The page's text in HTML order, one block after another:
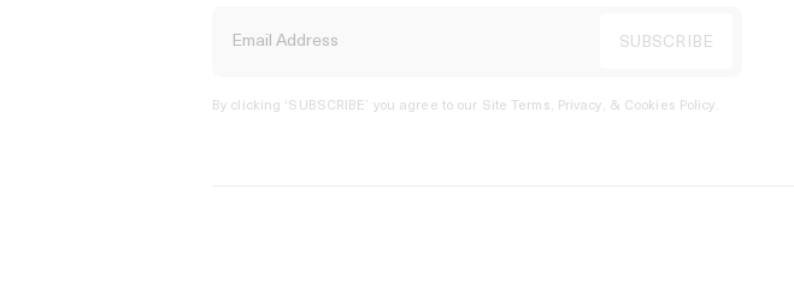
By clicking ‘SUBSCRIBE’ you agree to our Site Terms, Privacy, & Cookies Policy.